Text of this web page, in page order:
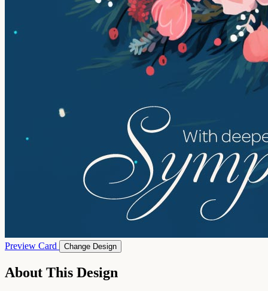
Preview Card Change Design
About This Design